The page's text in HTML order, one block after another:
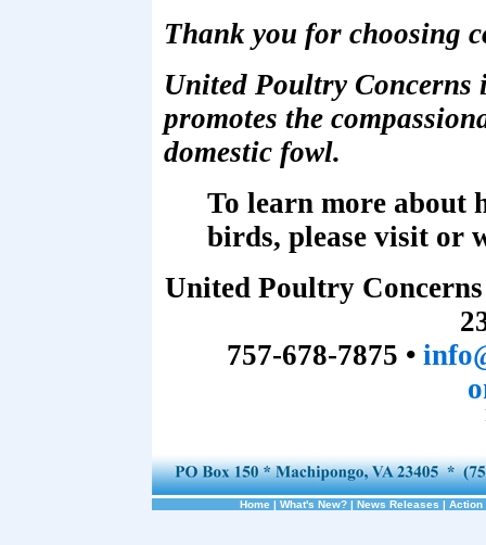
Thank you for choosing
United Poultry
promotes the
domestic fowl.
To learn more about
birds, please visit or
United Poultry
757-678-7875 •
Home | What's New? | News Releases | Action